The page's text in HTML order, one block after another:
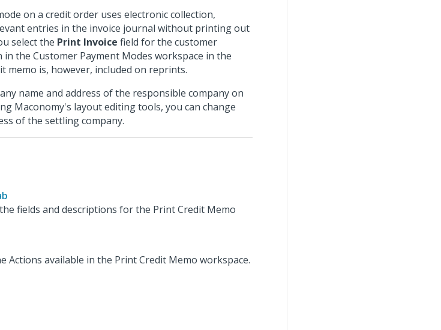
on a credit order uses electronic collection,
entries in the invoice journal without printing out
select the Print Invoice field for the customer
the Customer Payment Modes workspace in the
memo is, however, included on reprints.
name and address of the responsible company on
Maconomy's layout editing tools, you can change
of the settling company.
fields and descriptions for the Print Credit Memo
Actions available in the Print Credit Memo workspace.